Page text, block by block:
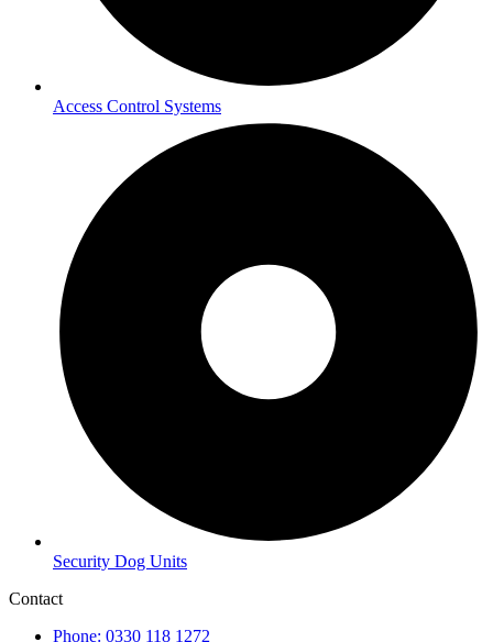
Access Control Systems
Security Dog Units
Contact
Phone: 0330 118 1272